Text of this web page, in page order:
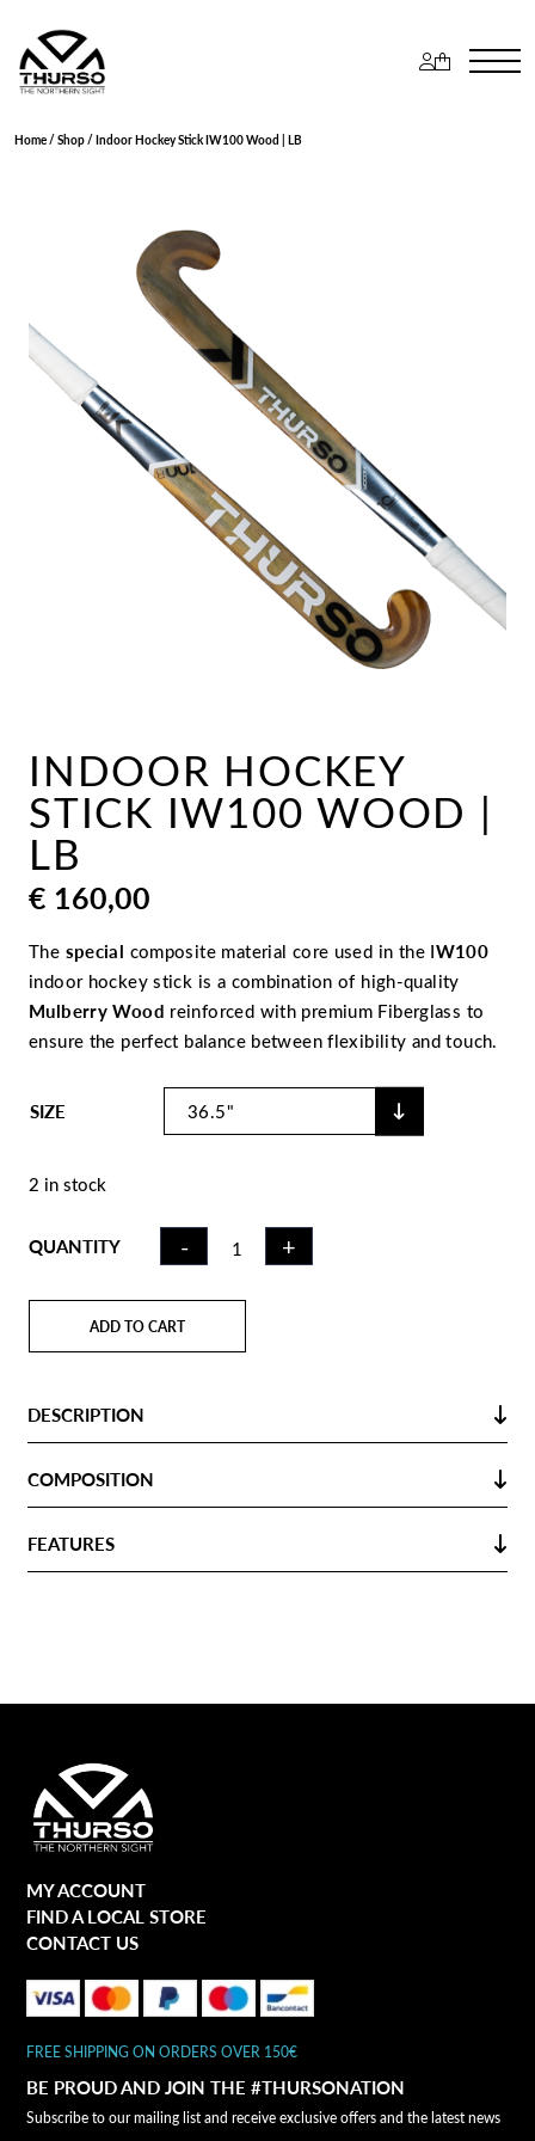
Home/Shop/ Indoor Hockey Stick IW100 Wood | LB
INDOOR HOCKEY
STICK IW100 WOOD |
LB
€ 160,00
The special composite material core used in the IW100
indoor hockey stick is a combination of high-quality
Mulberry Wood reinforced with premium Fiberglass to
ensure the perfect balance between flexibility and touch.
SIZE
2 in stock
QUANTITY -
INDOOR
HOCKEY
+
ADD TO CART
DESCRIPTION
COMPOSITION
FEATURES
MY ACCOUNT
FIND A LOCAL STORE
CONTACT US
FREE SHIPPING ON ORDERS OVER 150€
BE PROUD AND JOIN THE #THURSONATION
Subscribe to our mailing list and receive exclusive offers and the latest news